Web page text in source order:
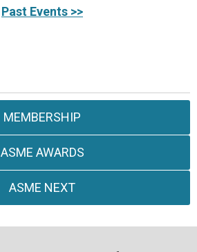
Past Events >>
MEMBERSHIP
ASME AWARDS
ASME NEXT